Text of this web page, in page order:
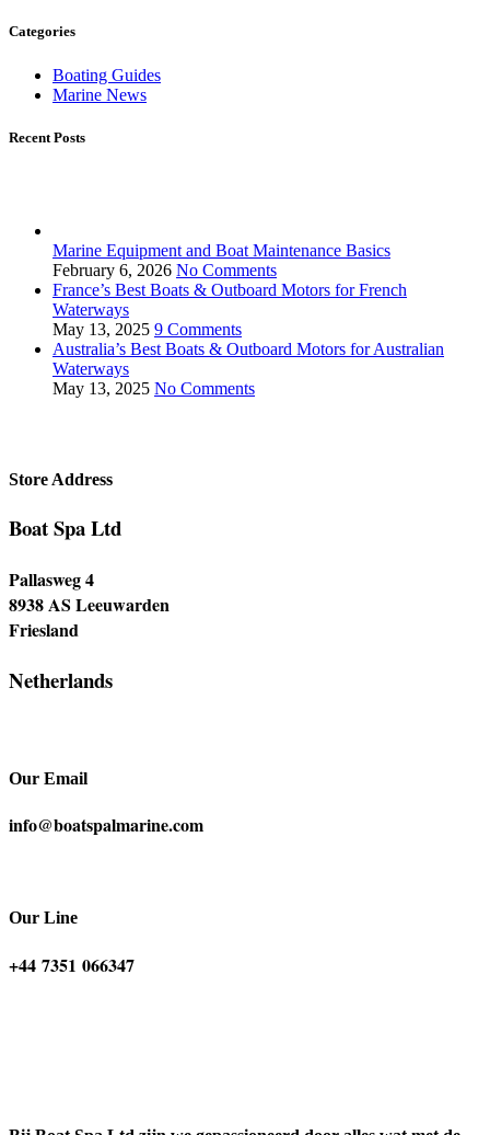
Categories
Boating Guides
Marine News
Recent Posts
Marine Equipment and Boat Maintenance Basics
February 6, 2026 No Comments
France’s Best Boats & Outboard Motors for French
Waterways
May 13, 2025 9 Comments
Australia’s Best Boats & Outboard Motors for Australian
Waterways
May 13, 2025 No Comments
Store Address
Boat Spa Ltd
Pallasweg 4
8938 AS Leeuwarden
Friesland
Netherlands
Our Email
info@boatspalmarine.com
Our Line
‪+44 7351 066347‬